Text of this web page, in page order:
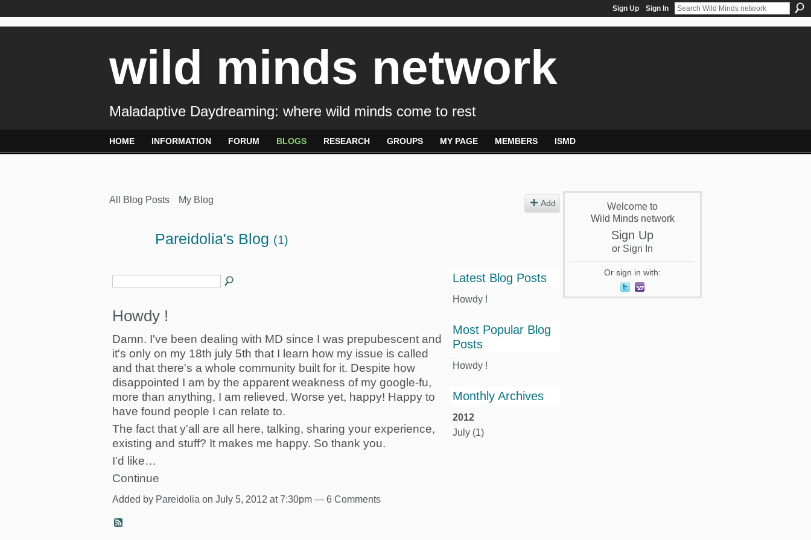
Sign Up Sign In
wild minds network
Maladaptive Daydreaming: where wild minds come to rest
HOME INFORMATION FORUM BLOGS RESEARCH GROUPS MY PAGE MEMBERS ISMD
All Blog Posts My Blog Add
Pareidolia's Blog (1)
Howdy !
Damn. I've been dealing with MD since I was prepubescent and
it's only on my 18th july 5th that I learn how my issue is called
and that there's a whole community built for it. Despite how
disappointed I am by the apparent weakness of my google-fu,
more than anything, I am relieved. Worse yet, happy! Happy to
have found people I can relate to.
The fact that y'all are all here, talking, sharing your experience,
existing and stuff? It makes me happy. So thank you.
I'd like…
Continue
Added by Pareidolia on July 5, 2012 at 7:30pm — 6 Comments
Latest Blog Posts
Howdy !
Most Popular Blog
Posts
Howdy !
Monthly Archives
2012
July (1)
Welcome to
Wild Minds network
Sign Up
or Sign In
Or sign in with: